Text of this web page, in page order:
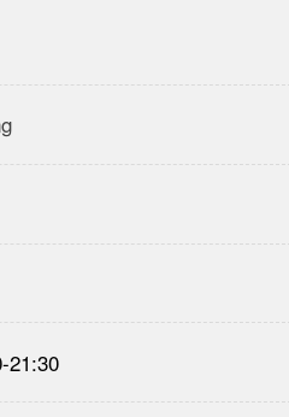
21:30